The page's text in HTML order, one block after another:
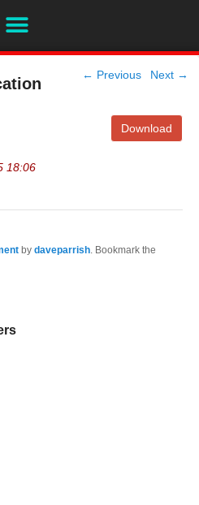
Post
← Previous Next →
Download
18:06
by daveparrish. Bookmark the